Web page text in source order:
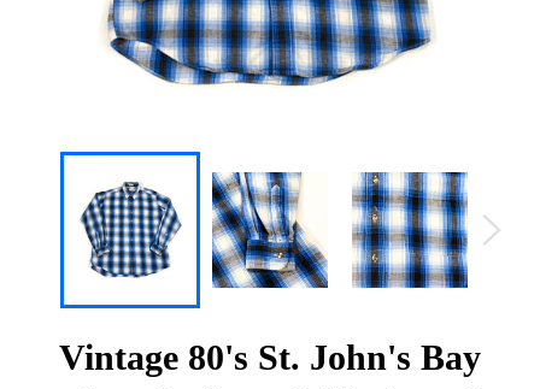
Vintage 80's St. John's Bay